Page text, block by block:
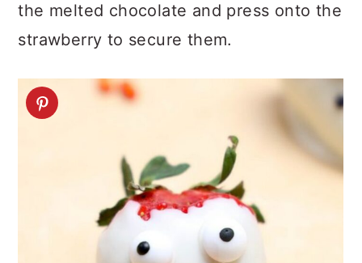
the melted chocolate and press onto the
strawberry to secure them.